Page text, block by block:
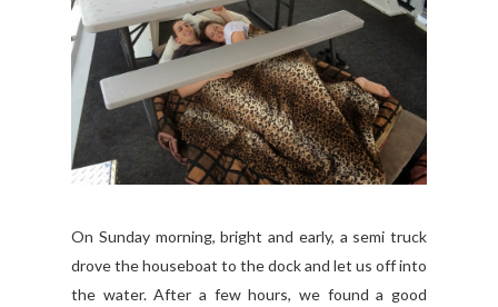
On Sunday morning, bright and early, a semi truck
drove the houseboat to the dock and let us off into
the water. After a few hours, we found a good